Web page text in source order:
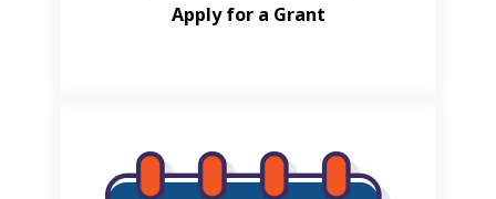
Apply for a Grant